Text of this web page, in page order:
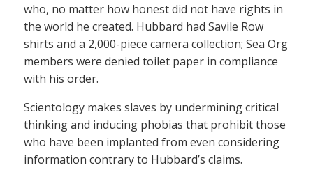
who, no matter how honest did not have rights in
the world he created. Hubbard had Savile Row
shirts and a 2,000-piece camera collection; Sea Org
members were denied toilet paper in compliance
with his order.
Scientology makes slaves by undermining critical
thinking and inducing phobias that prohibit those
who have been implanted from even considering
information contrary to Hubbard’s claims.